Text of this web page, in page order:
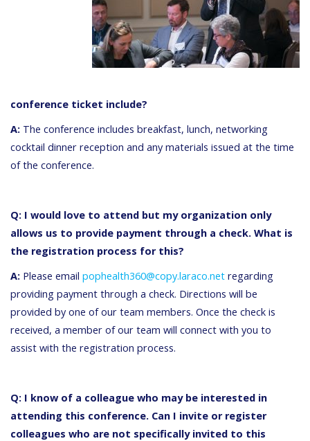
conference ticket include?
A: The conference includes breakfast, lunch, networking
cocktail dinner reception and any materials issued at the time
of the conference.
Q: I would love to attend but my organization only
allows us to provide payment through a check. What is
the registration process for this?
A: Please email pophealth360@copy.laraco.net regarding
providing payment through a check. Directions will be
provided by one of our team members. Once the check is
received, a member of our team will connect with you to
assist with the registration process.
Q: I know of a colleague who may be interested in
attending this conference. Can I invite or register
colleagues who are not specifically invited to this